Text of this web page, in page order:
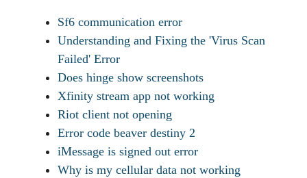
Sf6 communication error
Understanding and Fixing the 'Virus Scan
Failed' Error
Does hinge show screenshots
Xfinity stream app not working
Riot client not opening
Error code beaver destiny 2
iMessage is signed out error
Why is my cellular data not working